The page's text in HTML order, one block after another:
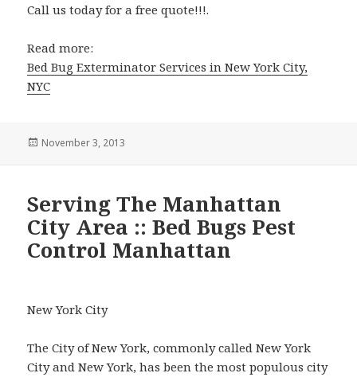
Call us today for a free quote!!!.
Read more:
Bed Bug Exterminator Services in New York City,
NYC
Posted
November 3, 2013
Serving The Manhattan
City Area :: Bed Bugs Pest
Control Manhattan
New York City
The City of New York, commonly called New York
City and New York, has been the most populous city